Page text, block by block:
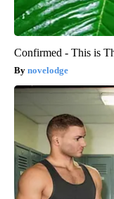
Confirmed - This is
novelodge